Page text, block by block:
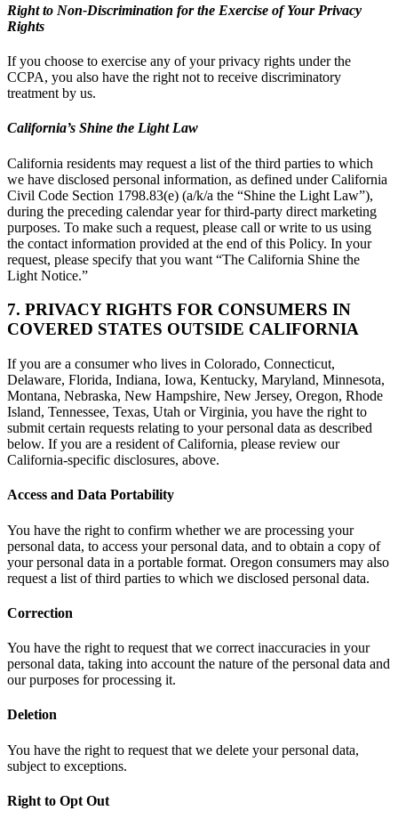
Right to Non-Discrimination for the Exercise of Your Privacy
Rights
If you choose to exercise any of your privacy rights under the
CCPA, you also have the right not to receive discriminatory
treatment by us.
California’s Shine the Light Law
California residents may request a list of the third parties to which
we have disclosed personal information, as defined under California
Civil Code Section 1798.83(e) (a/k/a the “Shine the Light Law”),
during the preceding calendar year for third-party direct marketing
purposes. To make such a request, please call or write to us using
the contact information provided at the end of this Policy. In your
request, please specify that you want “The California Shine the
Light Notice.”
7. PRIVACY RIGHTS FOR CONSUMERS IN
COVERED STATES OUTSIDE CALIFORNIA
If you are a consumer who lives in Colorado, Connecticut,
Delaware, Florida, Indiana, Iowa, Kentucky, Maryland, Minnesota,
Montana, Nebraska, New Hampshire, New Jersey, Oregon, Rhode
Island, Tennessee, Texas, Utah or Virginia, you have the right to
submit certain requests relating to your personal data as described
below. If you are a resident of California, please review our
California-specific disclosures, above.
Access and Data Portability
You have the right to confirm whether we are processing your
personal data, to access your personal data, and to obtain a copy of
your personal data in a portable format. Oregon consumers may also
request a list of third parties to which we disclosed personal data.
Correction
You have the right to request that we correct inaccuracies in your
personal data, taking into account the nature of the personal data and
our purposes for processing it.
Deletion
You have the right to request that we delete your personal data,
subject to exceptions.
Right to Opt Out